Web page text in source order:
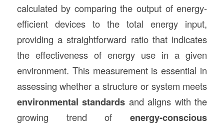
calculated by comparing the output of energy-
efficient devices to the total energy input,
providing a straightforward ratio that indicates
the effectiveness of energy use in a given
environment. This measurement is essential in
assessing whether a structure or system meets
environmental standards and aligns with the
growing trend ofenergy-conscious